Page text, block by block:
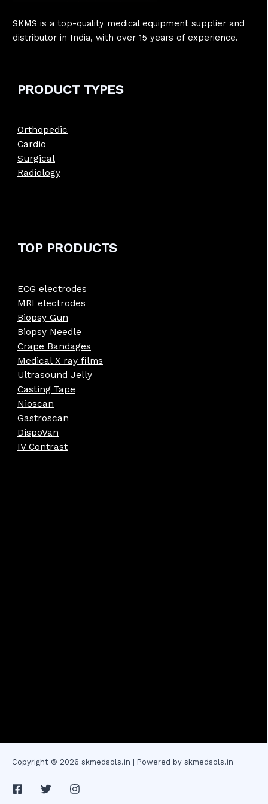
SKMS is a top-quality medical equipment supplier and
distributor in India, with over 15 years of experience.
PRODUCT TYPES
Orthopedic
Cardio
Surgical
Radiology
TOP PRODUCTS
ECG electrodes
MRI electrodes
Biopsy Gun
Biopsy Needle
Crape Bandages
Medical X ray films
Ultrasound Jelly
Casting Tape
Nioscan
Gastroscan
DispoVan
IV Contrast
Copyright © 2026 skmedsols.in | Powered by skmedsols.in